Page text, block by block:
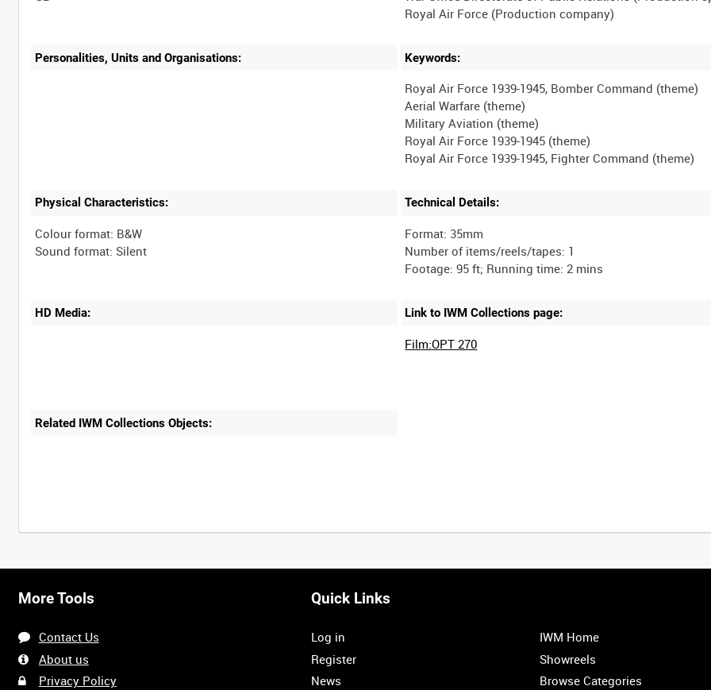
Personalities, Units and Organisations: Keywords:
Royal Air Force 1939-1945, Bomber Command (theme)
Aerial Warfare (theme)
Military Aviation (theme)
Royal Air Force 1939-1945 (theme)
Physical Characteristics:
Colour format: B&W
Technical Details:
Format: 35mm
Number of items/reels/tapes: 1
HD Media: Link to IWM Collections page:
Film:OPT 270
Related IWM Collections Objects:
More Tools
Contact Us
About us
Privacy Policy
Quick Links
Log in
Register
News
IWM Home
Showreels
Browse Categories